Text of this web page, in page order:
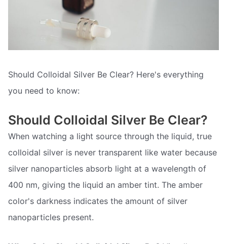
Should Colloidal Silver Be Clear? Here's everything
you need to know:
Should Colloidal Silver Be Clear?
When watching a light source through the liquid, true
colloidal silver is never transparent like water because
silver nanoparticles absorb light at a wavelength of
400 nm, giving the liquid an amber tint. The amber
color's darkness indicates the amount of silver
nanoparticles present.